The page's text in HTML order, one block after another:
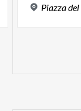
Piazzadel